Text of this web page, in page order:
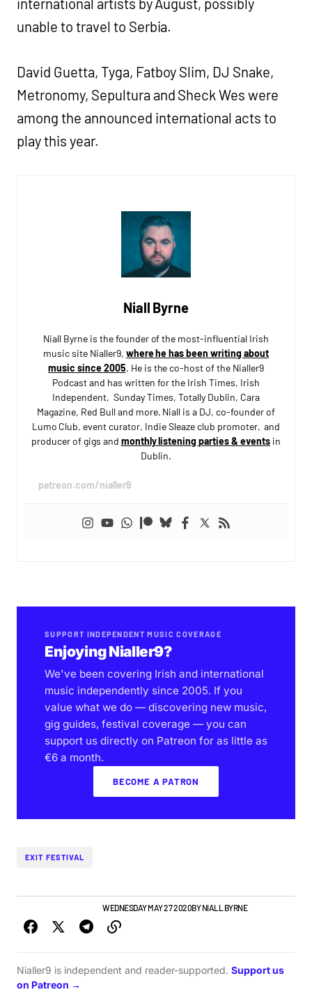
unable to travel to Serbia.
David Guetta, Tyga, Fatboy Slim, DJ Snake,
Metronomy, Sepultura and Sheck Wes were
among the announced international acts to
play this year.
Niall Byrne
Niall Byrne is the founder of the most-influential Irish
music site Nialler9, where he has been writing about
music since 2005. He is the co-host of the Nialler9
Podcast and has written for the Irish Times, Irish
Independent, Sunday Times, Totally Dublin, Cara
Magazine, Red Bull and more. Niall is a DJ, co-founder of
Lumo Club, event curator, Indie Sleaze club promoter, and
producer of gigs and monthly listening parties & eventsin
Dublin.
patreon.com/nialler9
SUPPORT INDEPENDENT MUSIC COVERAGE
Enjoying Nialler9?
We've been covering Irish and international
music independently since 2005. If you
value what we do — discovering new music,
gig guides, festival coverage — you can
support us directly on Patreon for as little as
€6 a month.
BECOME A PATRON
EXIT FESTIVAL
NEWSWEDNESDAY MAY 27 2020BY NIALL BYRNE
Nialler9 is independent and reader-supported. Support us
on Patreon →